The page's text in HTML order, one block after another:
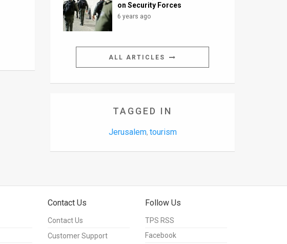
on Security Forces
6 years ago
ALL ARTICLES
TAGGED IN
Jerusalem, tourism
Contact Us
Contact Us
Customer Support
Follow Us
TPS RSS
Facebook